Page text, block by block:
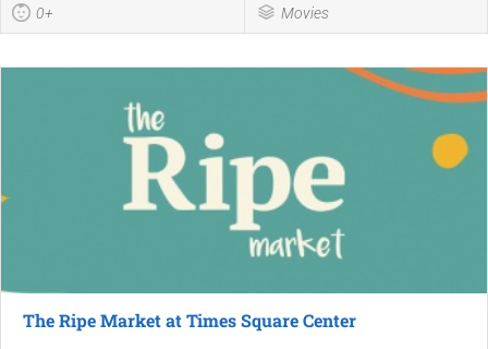
0+ Movies
The Ripe Market at Times Square Center